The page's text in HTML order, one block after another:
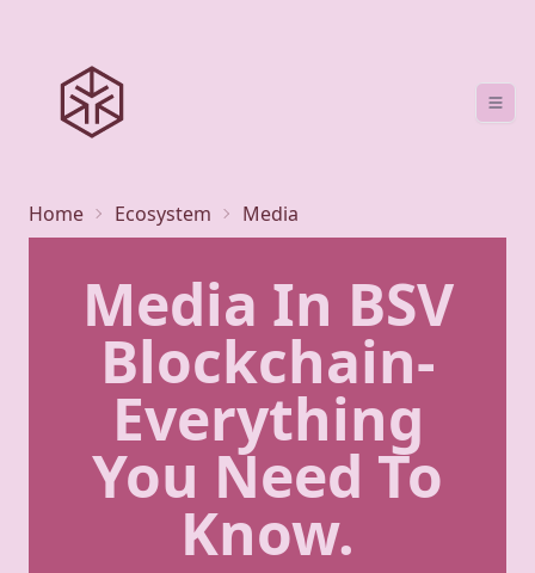
Home Ecosystem Media
Media In BSV
Blockchain-
Everything
You Need To
Know.